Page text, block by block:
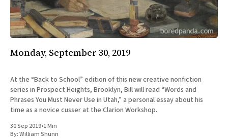
Monday, September 30, 2019
At the “Back to School” edition of this new creative nonfiction
series in Prospect Heights, Brooklyn, Bill will read “Words and
Phrases You Must Never Use in Utah,” a personal essay about his
time as a novice cusser at the Clarion Workshop.
30 Sep 2019•1 Min
By:William Shunn